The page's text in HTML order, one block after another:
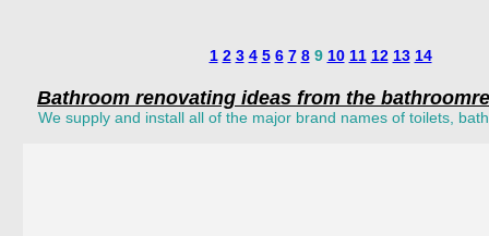
Bathroom renovating ideas from the
We supply and install all of the major brand names of toilets,
1 2 3 4 5 6 7 8 9 10 11 12 13 14